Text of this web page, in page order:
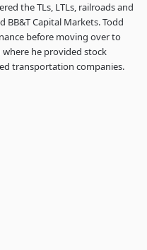
the TLs, LTLs, railroads and
BB&T Capital Markets. Todd
before moving over to
he provided stock
transportation companies.